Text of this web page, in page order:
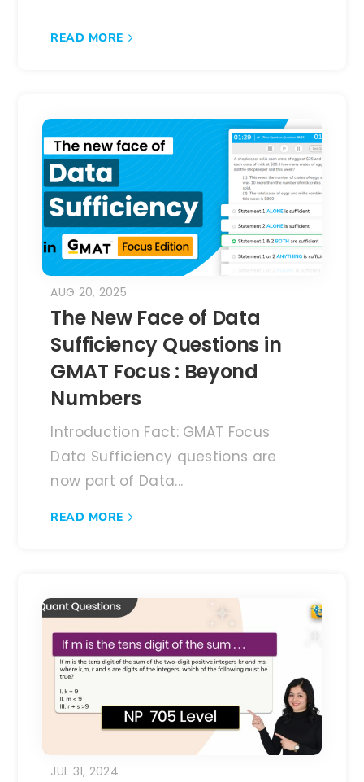
READ MORE
The New Face of Data
Sufficiency Questions in
GMAT Focus : Beyond
Numbers
AUG 20, 2025
Introduction Fact: GMAT Focus
Data Sufficiency questions are
now part of Data...
READ MORE
JUL 31, 2024